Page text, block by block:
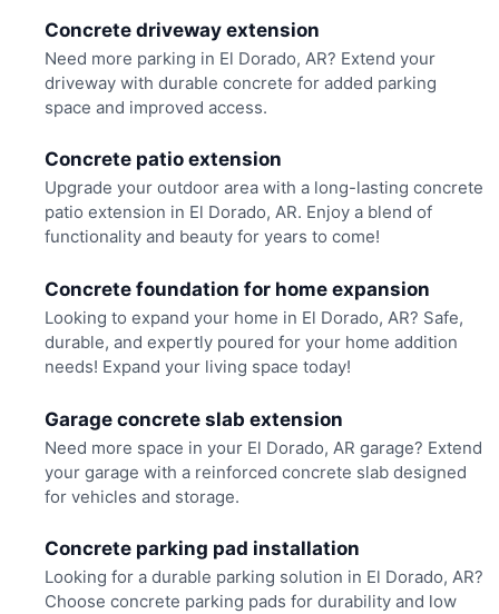
Concrete driveway extension
Need more parking in El Dorado, AR? Extend your
driveway with durable concrete for added parking
space and improved access.
Concrete patio extension
Upgrade your outdoor area with a long-lasting concrete
patio extension in El Dorado, AR. Enjoy a blend of
functionality and beauty for years to come!
Concrete foundation for home expansion
Looking to expand your home in El Dorado, AR? Safe,
durable, and expertly poured for your home addition
needs! Expand your living space today!
Garage concrete slab extension
Need more space in your El Dorado, AR garage? Extend
your garage with a reinforced concrete slab designed
for vehicles and storage.
Concrete parking pad installation
Looking for a durable parking solution in El Dorado, AR?
Choose concrete parking pads for durability and low